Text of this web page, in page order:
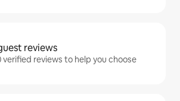
reviews
verified reviews to help you choose